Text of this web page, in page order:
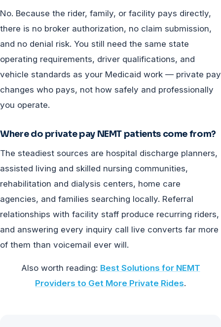
No. Because the rider, family, or facility pays directly,
there is no broker authorization, no claim submission,
and no denial risk. You still need the same state
operating requirements, driver qualifications, and
vehicle standards as your Medicaid work — private pay
changes who pays, not how safely and professionally
you operate.
Where do private pay NEMT patients come from?
The steadiest sources are hospital discharge planners,
assisted living and skilled nursing communities,
rehabilitation and dialysis centers, home care
agencies, and families searching locally. Referral
relationships with facility staff produce recurring riders,
and answering every inquiry call live converts far more
of them than voicemail ever will.
Also worth reading: Best Solutions for NEMT
Providers to Get More Private Rides.